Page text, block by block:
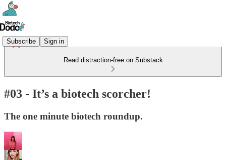
Subscribe Sign in
Read distraction-free on Substack
#03 - It’s a biotech scorcher!
The one minute biotech roundup.